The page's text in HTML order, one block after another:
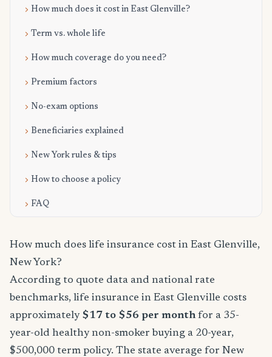
How much does it cost in East Glenville?
Term vs. whole life
How much coverage do you need?
Premium factors
No-exam options
Beneficiaries explained
New York rules & tips
How to choose a policy
FAQ
How much does life insurance cost in East Glenville,
New York?
According to quote data and national rate
benchmarks, life insurance in East Glenville costs
approximately $17 to $56 per month for a 35-
year-old healthy non-smoker buying a 20-year,
$500,000 term policy. The state average for New